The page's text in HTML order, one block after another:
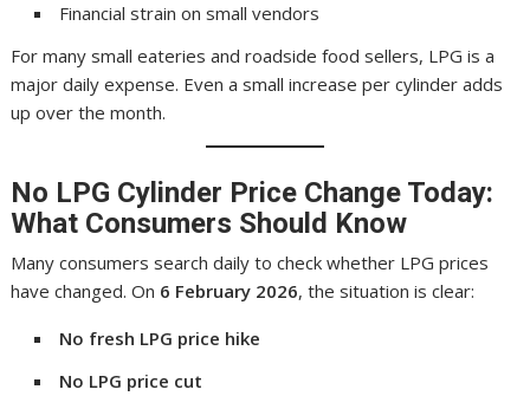
Financial strain on small vendors
For many small eateries and roadside food sellers, LPG is a
major daily expense. Even a small increase per cylinder adds
up over the month.
No LPG Cylinder Price Change Today:
What Consumers Should Know
Many consumers search daily to check whether LPG prices
have changed. On 6 February 2026, the situation is clear:
No fresh LPG price hike
No LPG price cut